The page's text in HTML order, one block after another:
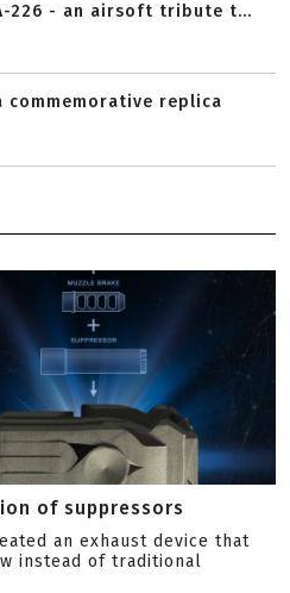
226 - an airsoft tribute t...
commemorative replica
of suppressors
an exhaust device that
instead of traditional